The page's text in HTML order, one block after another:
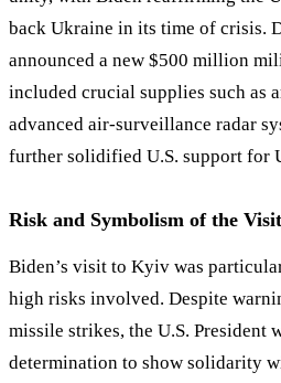
back Ukraine in its time of crisis.
announced a new $500 million
included crucial supplies such as
advanced air-surveillance radar
further solidified U.S. support for
Risk and Symbolism of the Visit
Biden’s visit to Kyiv was
high risks involved. Despite
missile strikes, the U.S. President
determination to show solidarity